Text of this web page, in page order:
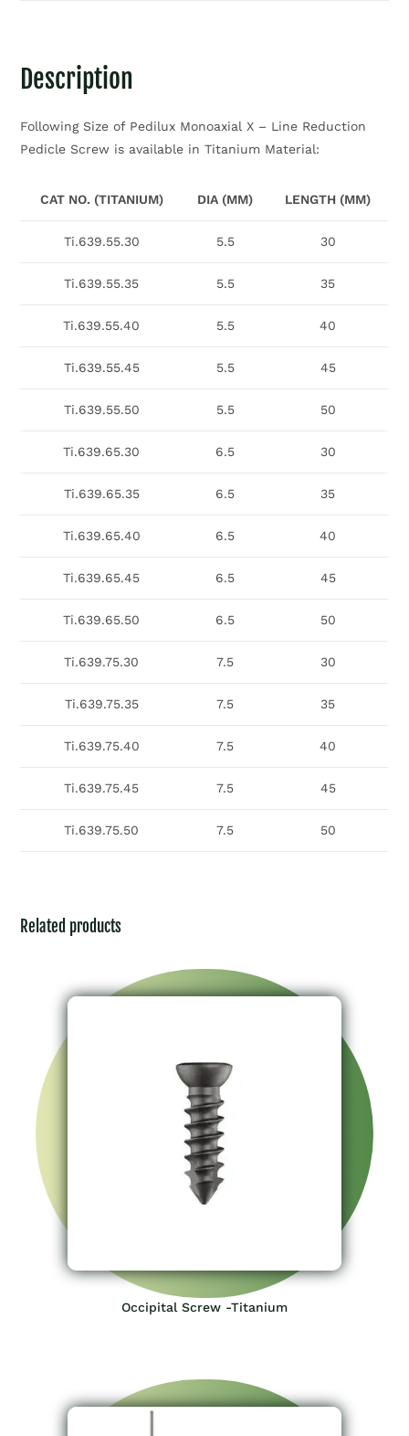
Description
Following Size of Pedilux Monoaxial X – Line Reduction
Pedicle Screw is available in Titanium Material:
CAT NO. (TITANIUM) DIA (MM) LENGTH (MM)
Ti.639.55.30 5.5 30
Ti.639.55.35 5.5 35
Ti.639.55.40 5.5 40
Ti.639.55.45 5.5 45
Ti.639.55.50 5.5 50
Ti.639.65.30 6.5 30
Ti.639.65.35 6.5 35
Ti.639.65.40 6.5 40
Ti.639.65.45 6.5 45
Ti.639.65.50 6.5 50
Ti.639.75.30 7.5 30
Ti.639.75.35 7.5 35
Ti.639.75.40 7.5 40
Ti.639.75.45 7.5 45
Ti.639.75.50 7.5 50
Related products
Occipital Screw -Titanium